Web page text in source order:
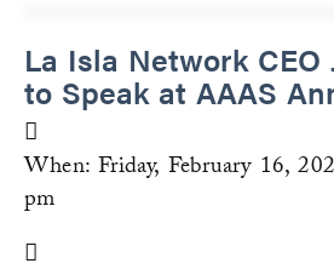
La Isla Network CEO
to Speak at AAAS
When: Friday, February 16,
pm